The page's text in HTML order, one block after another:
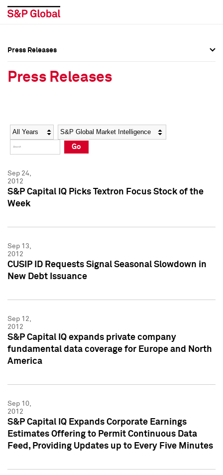
Social Media Directory
Press Kit
Social Media Directory
Press Kit
Press Releases
Press Releases
Year Category
Go
Sep 24,
2012
S&P Capital IQ Picks Textron Focus Stock of the
Week
Sep 13,
2012
CUSIP ID Requests Signal Seasonal Slowdown in
New Debt Issuance
Sep 12,
2012
S&P Capital IQ expands private company
fundamental data coverage for Europe and North
America
Sep 10,
2012
S&P Capital IQ Expands Corporate Earnings
Estimates Offering to Permit Continuous Data
Feed, Providing Updates up to Every Five Minutes